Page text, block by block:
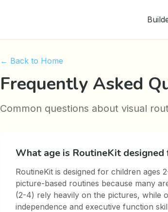
← Back to Home
Frequently Asked
Common questions about visual
What age is RoutineKit designed
RoutineKit is designed for children ages
picture-based routines because many
(2-4) rely heavily on the pictures, while
independence and executive function